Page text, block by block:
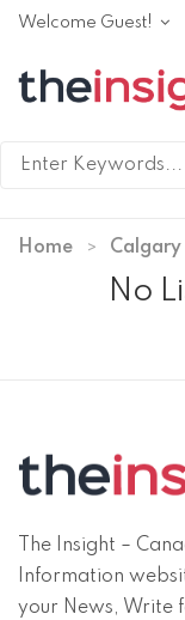
Welcome Guest!
Home Calgary
No
The Insight –
Information
your News, Write